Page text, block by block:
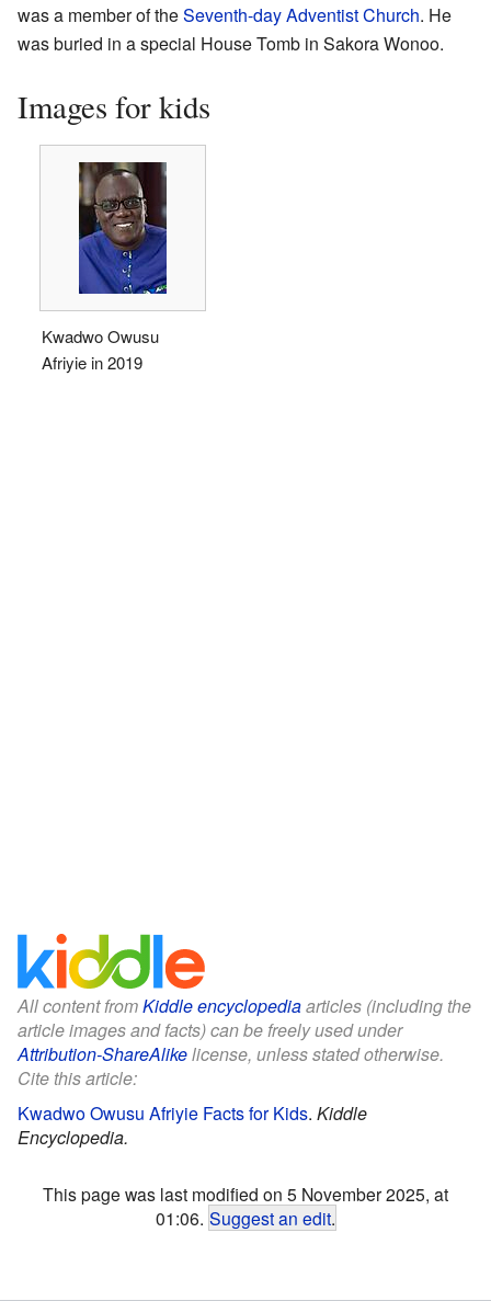
was a member of theSeventh-day Adventist Church. He
was buried in a special House Tomb in Sakora Wonoo.
Images for kids
Kwadwo Owusu
Afriyie in 2019
All content fromKiddle encyclopediaarticles (including the
article images and facts) can be freely used under
Attribution-ShareAlikelicense, unless stated otherwise.
Cite this article:
Kwadwo Owusu Afriyie Facts for Kids. Kiddle
Encyclopedia.
This page was last modified on 5 November 2025, at
01:06. Suggest an edit.